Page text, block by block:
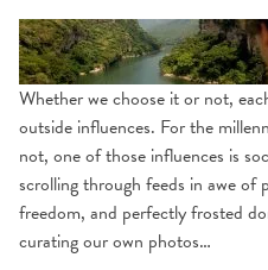
Whether we choose it or not,
outside influences. For the
not, one of those influences is
scrolling through feeds in awe
freedom, and perfectly frosted
curating our own photos…